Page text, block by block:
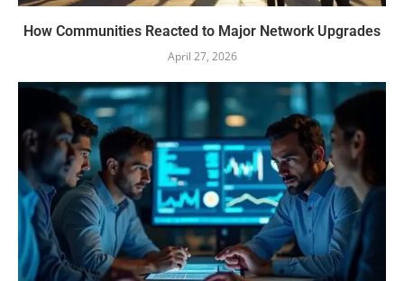
How Communities Reacted to Major Network Upgrades
April 27, 2026